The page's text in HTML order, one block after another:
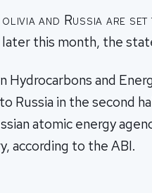
olivia and Russia are
later this month, the
Hydrocarbons and
Russia in the second
atomic energy
according to the ABI.